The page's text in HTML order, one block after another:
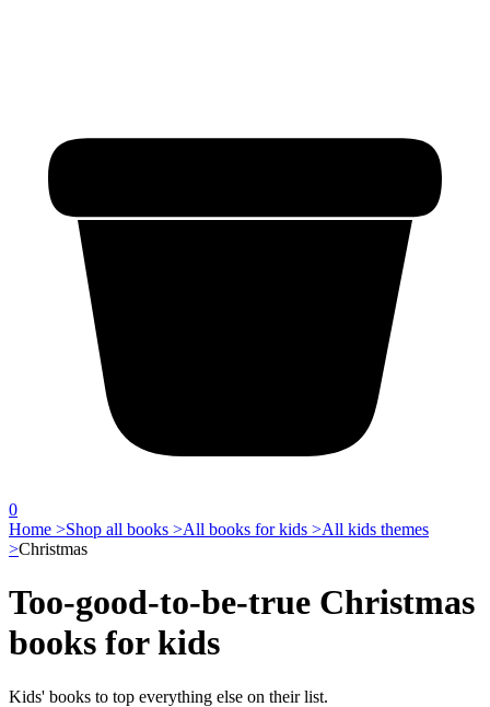
0
Home >Shop all books >All books for kids >All kids themes
>Christmas
Too-good-to-be-true Christmas
books for kids
Kids' books to top everything else on their list.